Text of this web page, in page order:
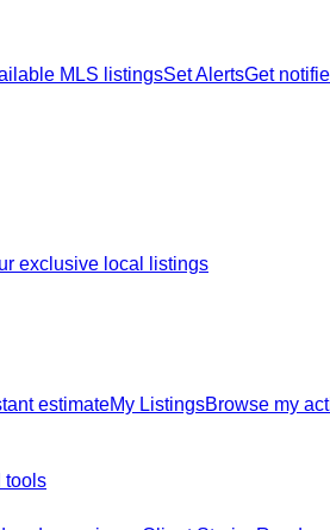
MLS listingsSet AlertsGet
exclusive local listings
estimateMy ListingsBrowse my
tools